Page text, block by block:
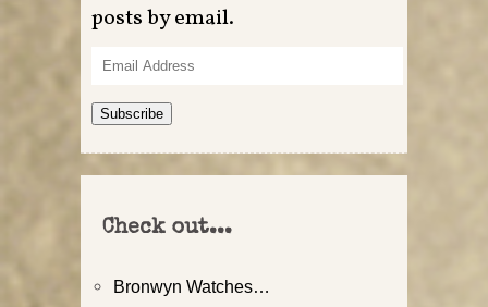
posts by email.
Email
Address
Subscribe
Check out...
Bronwyn Watches…